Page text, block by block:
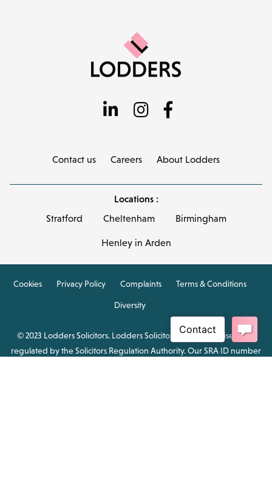
Contact us Careers About Lodders
Locations :
Stratford Cheltenham Birmingham
Henley in Arden
Cookies Privacy Policy Complaints Terms & Conditions
Diversity
© 2023 Lodders Solicitors. Lodders Solicitors LLP is authorised and
regulated by the Solicitors Regulation Authority. Our SRA ID number